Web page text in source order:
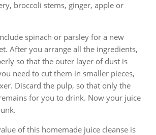
broccoli stems, ginger, apple or
spinach or parsley for a new
After you arrange all the ingredients,
so that the outer layer of dust is
need to cut them in smaller pieces,
Discard the pulp, so that only the
for you to drink. Now your juice
of this homemade juice cleanse is